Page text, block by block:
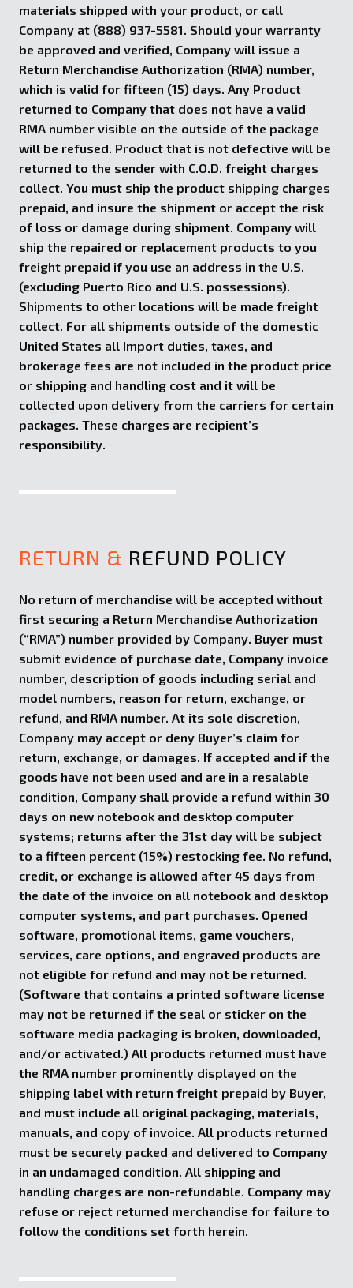
materials shipped with your product, or call
Company at (888) 937-5581. Should your warranty
be approved and verified, Company will issue a
Return Merchandise Authorization (RMA) number,
which is valid for fifteen (15) days. Any Product
returned to Company that does not have a valid
RMA number visible on the outside of the package
will be refused. Product that is not defective will be
returned to the sender with C.O.D. freight charges
collect. You must ship the product shipping charges
prepaid, and insure the shipment or accept the risk
of loss or damage during shipment. Company will
ship the repaired or replacement products to you
freight prepaid if you use an address in the U.S.
(excluding Puerto Rico and U.S. possessions).
Shipments to other locations will be made freight
collect. For all shipments outside of the domestic
United States all Import duties, taxes, and
brokerage fees are not included in the product price
or shipping and handling cost and it will be
collected upon delivery from the carriers for certain
packages. These charges are recipient’s
responsibility.
RETURN & REFUND POLICY
No return of merchandise will be accepted without
first securing a Return Merchandise Authorization
(“RMA”) number provided by Company. Buyer must
submit evidence of purchase date, Company invoice
number, description of goods including serial and
model numbers, reason for return, exchange, or
refund, and RMA number. At its sole discretion,
Company may accept or deny Buyer’s claim for
return, exchange, or damages. If accepted and if the
goods have not been used and are in a resalable
condition, Company shall provide a refund within 30
days on new notebook and desktop computer
systems; returns after the 31st day will be subject
to a fifteen percent (15%) restocking fee. No refund,
credit, or exchange is allowed after 45 days from
the date of the invoice on all notebook and desktop
computer systems, and part purchases. Opened
software, promotional items, game vouchers,
services, care options, and engraved products are
not eligible for refund and may not be returned.
(Software that contains a printed software license
may not be returned if the seal or sticker on the
software media packaging is broken, downloaded,
and/or activated.) All products returned must have
the RMA number prominently displayed on the
shipping label with return freight prepaid by Buyer,
and must include all original packaging, materials,
manuals, and copy of invoice. All products returned
must be securely packed and delivered to Company
in an undamaged condition. All shipping and
handling charges are non-refundable. Company may
refuse or reject returned merchandise for failure to
follow the conditions set forth herein.